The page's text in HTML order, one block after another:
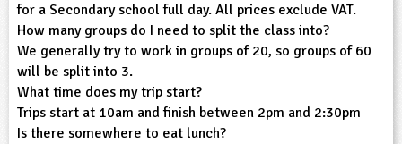
for a Secondary school full day. All prices exclude VAT.
How many groups do I need to split the class into?
We generally try to work in groups of 20, so groups of 60
will be split into 3.
What time does my trip start?
Trips start at 10am and finish between 2pm and 2:30pm
Is there somewhere to eat lunch?